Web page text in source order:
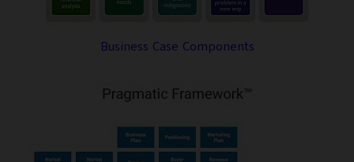
Business Case Components